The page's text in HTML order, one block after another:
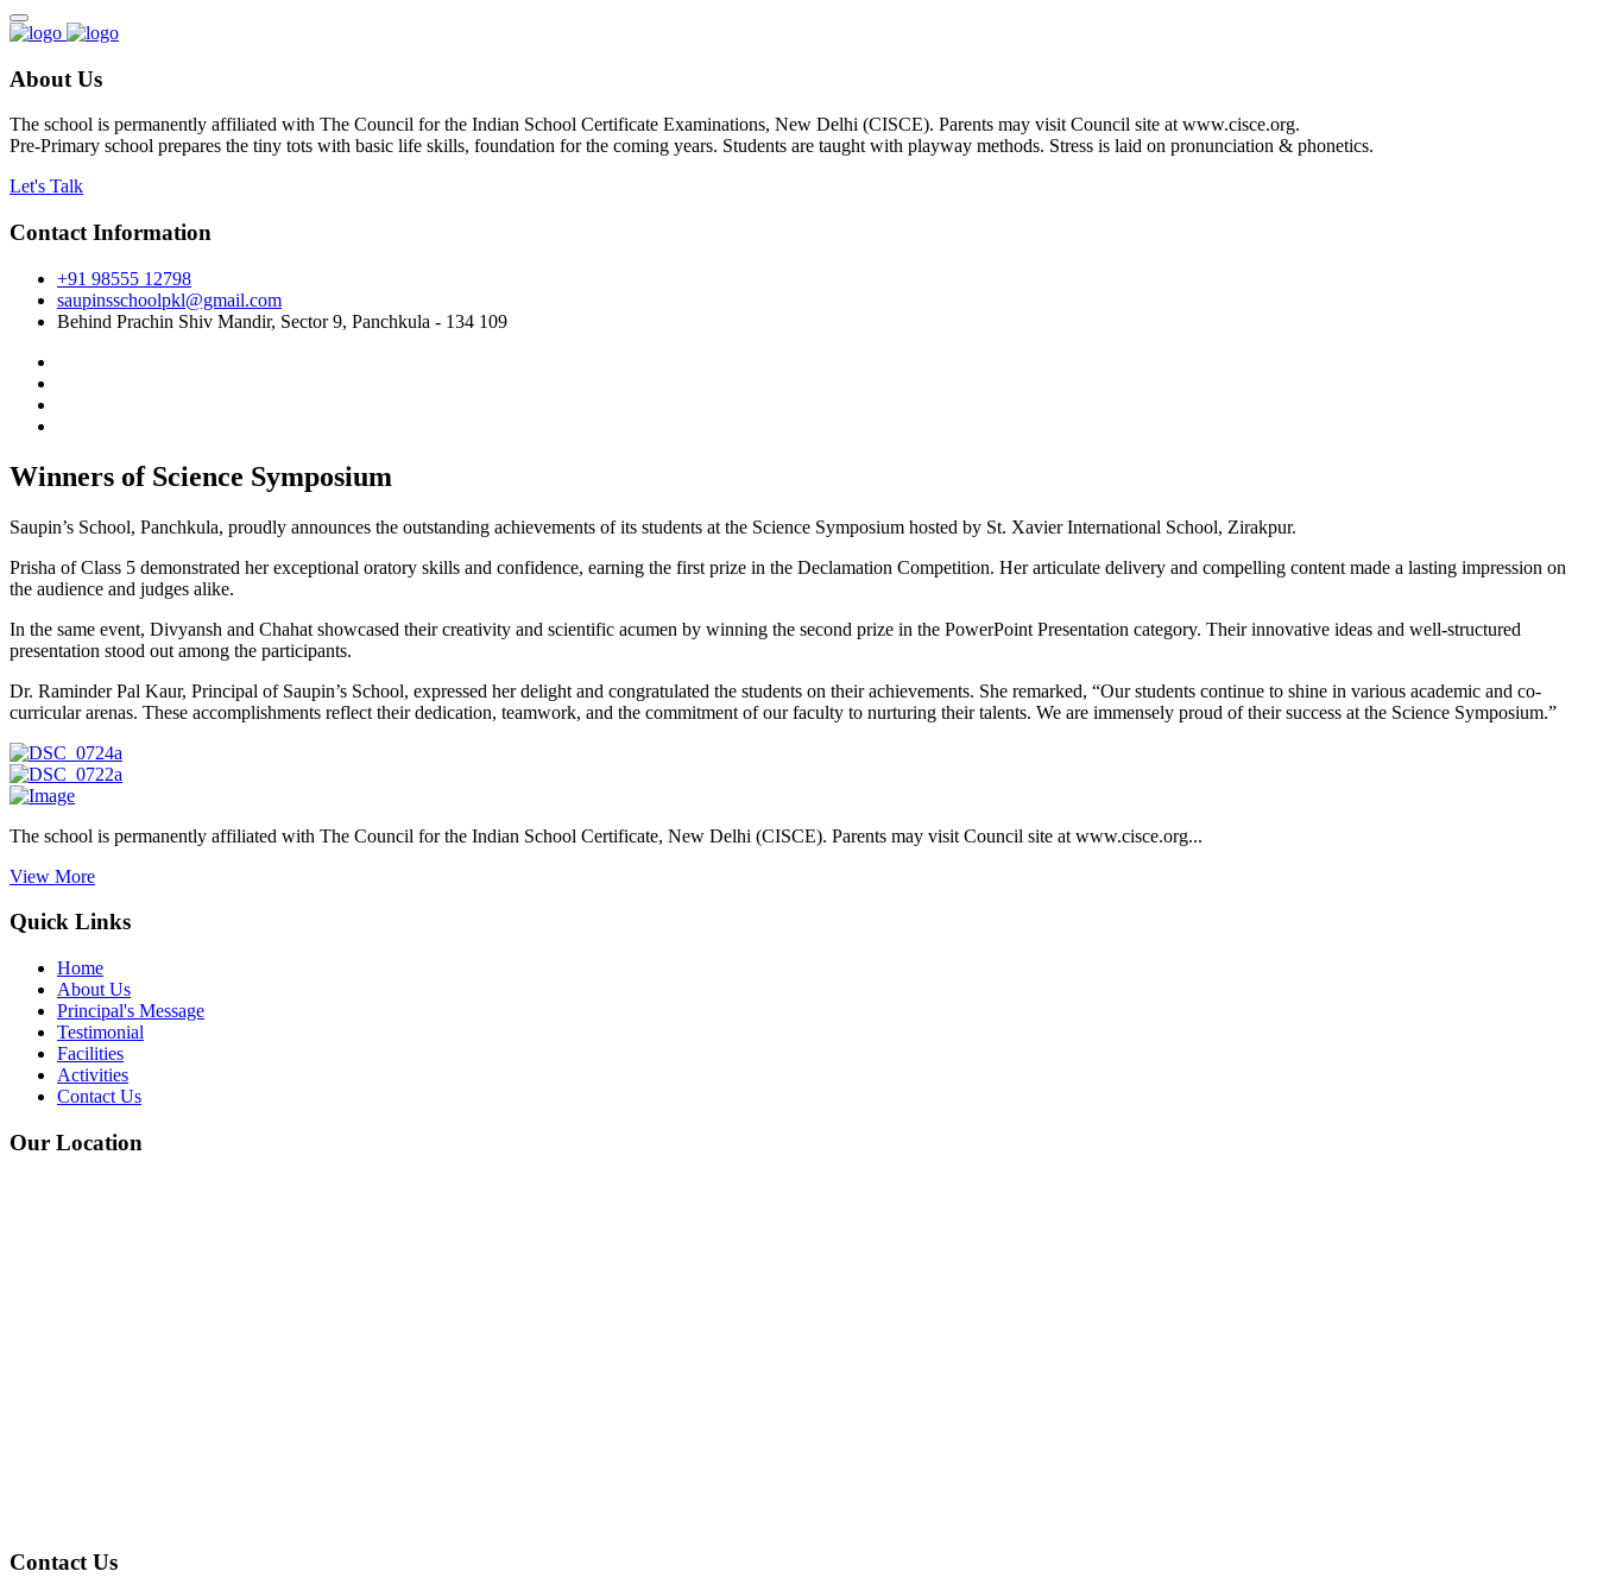
About Us
The school is permanently affiliated with The Council for the Indian School Certificate Examinations, New Delhi (CISCE). Parents may visit Council site at www.cisce.org.
Pre-Primary school prepares the tiny tots with basic life skills, foundation for the coming years. Students are taught with playway methods. Stress is laid on pronunciation & phonetics.
Let's Talk
Contact Information
+91 98555 12798
saupinsschoolpkl@gmail.com
Behind Prachin Shiv Mandir, Sector 9, Panchkula - 134 109
Winners of Science Symposium
Saupin’s School, Panchkula, proudly announces the outstanding achievements of its students at the Science Symposium hosted by St. Xavier International School, Zirakpur.
Prisha of Class 5 demonstrated her exceptional oratory skills and confidence, earning the first prize in the Declamation Competition. Her articulate delivery and compelling content made a lasting impression on
the audience and judges alike.
In the same event, Divyansh and Chahat showcased their creativity and scientific acumen by winning the second prize in the PowerPoint Presentation category. Their innovative ideas and well-structured
presentation stood out among the participants.
Dr. Raminder Pal Kaur, Principal of Saupin’s School, expressed her delight and congratulated the students on their achievements. She remarked, “Our students continue to shine in various academic and co-
curricular arenas. These accomplishments reflect their dedication, teamwork, and the commitment of our faculty to nurturing their talents. We are immensely proud of their success at the Science Symposium.”
The school is permanently affiliated with The Council for the Indian School Certificate, New Delhi (CISCE). Parents may visit Council site at www.cisce.org...
View More
Quick Links
Home
About Us
Principal's Message
Testimonial
Facilities
Activities
Contact Us
Our Location
Contact Us